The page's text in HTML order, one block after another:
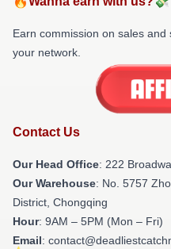
Earn commission on sales
your network.
Contact Us
Our Head Office: 222
Our Warehouse: No. 5757
District, Chongqing
Hour: 9AM – 5PM (Mon – Fri)
Email: